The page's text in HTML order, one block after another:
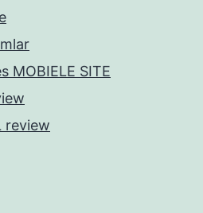
MOBIELE SITE
review